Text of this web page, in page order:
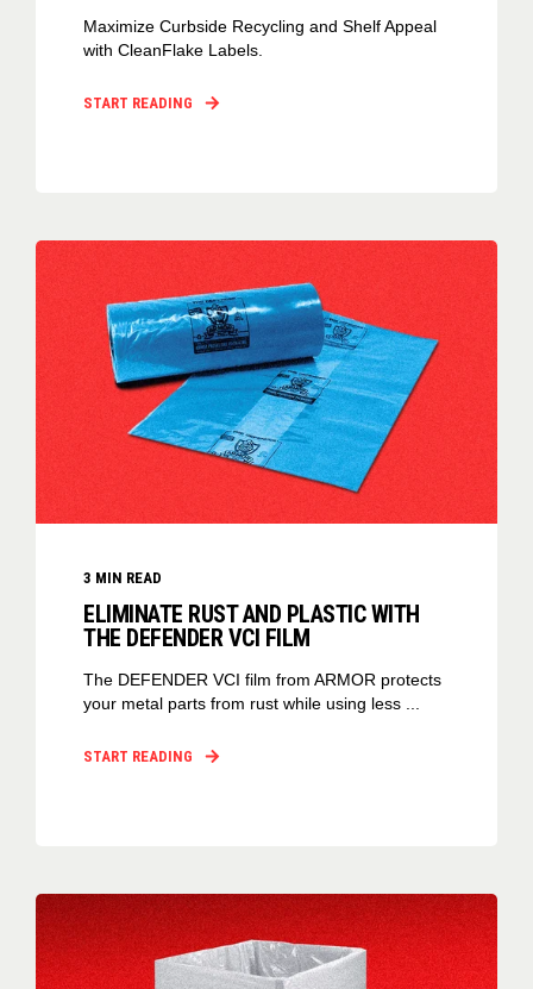
Maximize Curbside Recycling and Shelf Appeal
with CleanFlake Labels.
START READING
3 MIN READ
ELIMINATE RUST AND PLASTIC WITH
THE DEFENDER VCI FILM
The DEFENDER VCI film from ARMOR protects
your metal parts from rust while using less ...
START READING